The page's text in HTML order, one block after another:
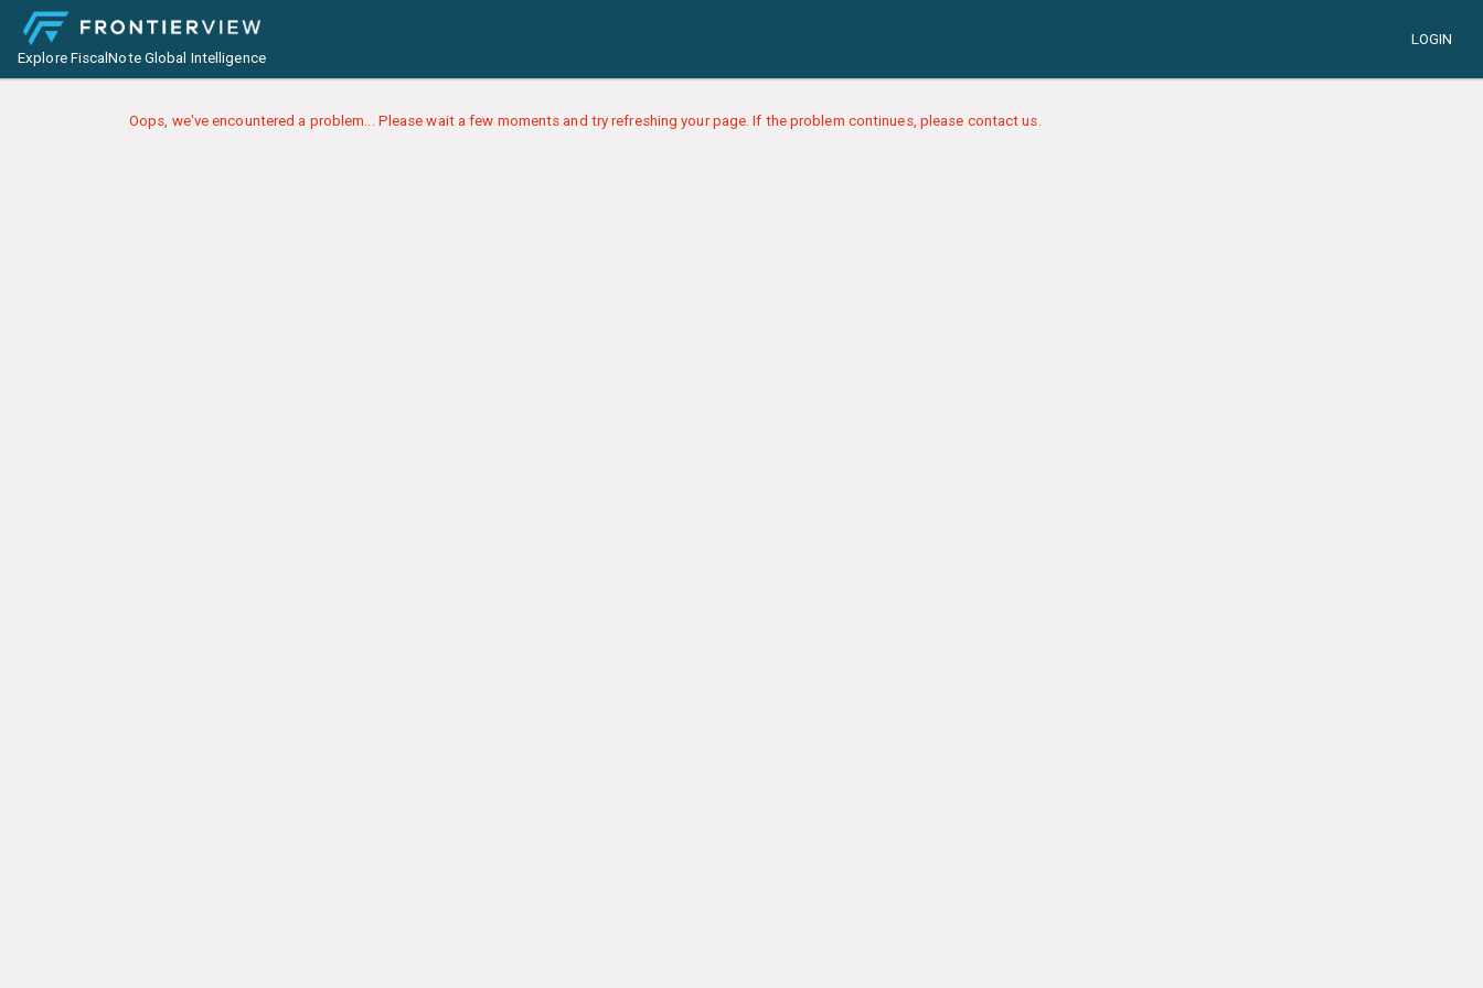
Explore FiscalNote Global Intelligence
LOGIN
Oops, we've encountered a problem... Please wait a few moments and try refreshing your page. If the problem continues, please contact us.